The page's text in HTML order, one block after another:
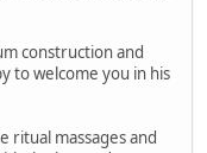
construction and
to welcome you in his
ritual massages and